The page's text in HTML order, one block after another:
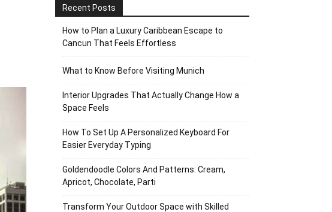
Recent Posts
How to Plan a Luxury Caribbean Escape to
Cancun That Feels Effortless
What to Know Before Visiting Munich
Interior Upgrades That Actually Change How a
Space Feels
How To Set Up A Personalized Keyboard For
Easier Everyday Typing
Goldendoodle Colors And Patterns: Cream,
Apricot, Chocolate, Parti
Transform Your Outdoor Space with Skilled